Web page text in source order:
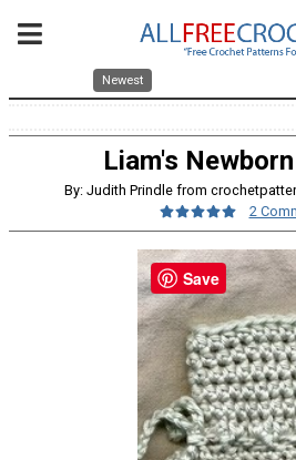
Newest
Liam's
By: Judith Prindle from
2
Save